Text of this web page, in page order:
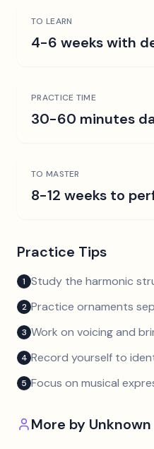
TO LEARN
4-6 weeks with
PRACTICE TIME
30-60 minutes
TO MASTER
8-12 weeks to
Practice Tips
1 Study the harmonic
2 Practice ornaments
3 Work on voicing and
4 Record yourself to
5 Focus on musical
More by Unknown